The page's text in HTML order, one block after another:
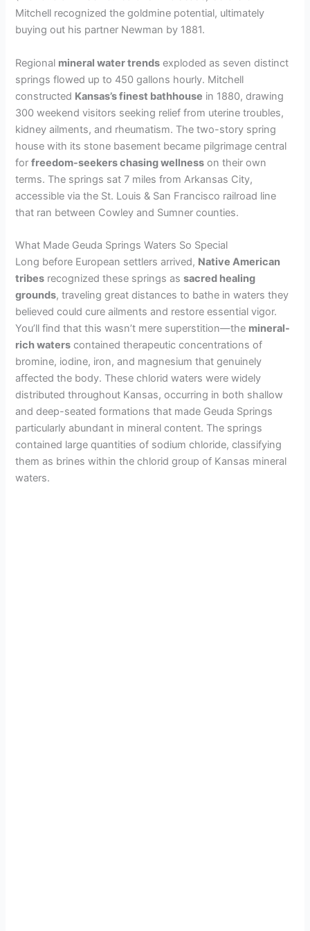
Mitchell recognized the goldmine potential, ultimately
buying out his partner Newman by 1881.
Regional mineral water trends exploded as seven distinct
springs flowed up to 450 gallons hourly. Mitchell
constructed Kansas’s finest bathhouse in 1880, drawing
300 weekend visitors seeking relief from uterine troubles,
kidney ailments, and rheumatism. The two-story spring
house with its stone basement became pilgrimage central
forfreedom-seekers chasing wellness on their own
terms. The springs sat 7 miles from Arkansas City,
accessible via the St. Louis & San Francisco railroad line
that ran between Cowley and Sumner counties.
What Made Geuda Springs Waters So Special
Long before European settlers arrived, Native American
tribes recognized these springs assacred healing
grounds, traveling great distances to bathe in waters they
believed could cure ailments and restore essential vigor.
You’ll find that this wasn’t mere superstition—the mineral-
rich waters contained therapeutic concentrations of
bromine, iodine, iron, and magnesium that genuinely
affected the body. These chlorid waters were widely
distributed throughout Kansas, occurring in both shallow
and deep-seated formations that made Geuda Springs
particularly abundant in mineral content. The springs
contained large quantities of sodium chloride, classifying
them as brines within the chlorid group of Kansas mineral
waters.